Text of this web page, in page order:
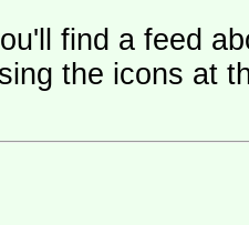
find a feed
the icons at